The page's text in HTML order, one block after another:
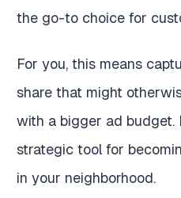
the go-to choice for
For you, this means
share that might
with a bigger ad budget.
strategic tool for
in your neighborhood.